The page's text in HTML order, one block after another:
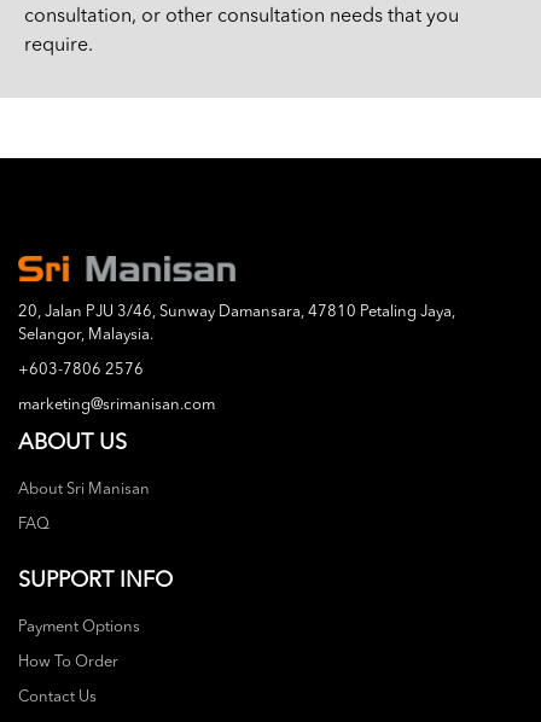
consultation, or other consultation needs that you
require.
20, Jalan PJU 3/46, Sunway Damansara, 47810 Petaling Jaya,
Selangor, Malaysia.
+603-7806 2576
marketing@srimanisan.com
ABOUT US
About Sri Manisan
FAQ
SUPPORT INFO
Payment Options
How To Order
Contact Us